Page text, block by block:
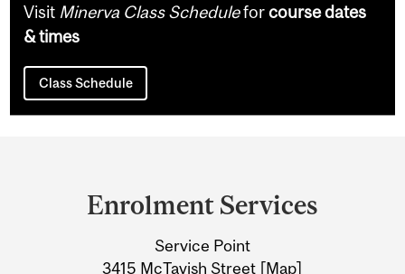
Visit Minerva Class Scheduleforcourse dates
& times
Class Schedule
Information
Enrolment Services
Service Point
3415 McTavish Street [Map]